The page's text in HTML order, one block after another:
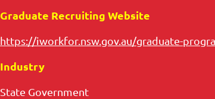
Graduate Recruiting Website
https://iworkfor.nsw.gov.au/graduate-
Industry
State Government